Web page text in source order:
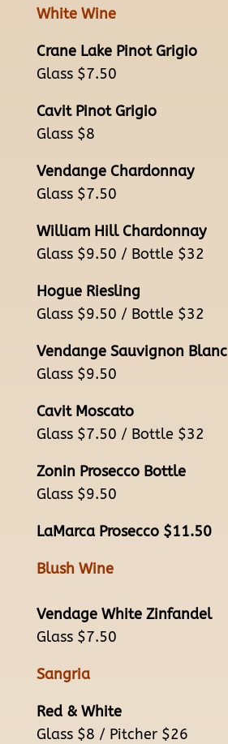
White Wine
Crane Lake Pinot Grigio
Glass $7.50
Cavit Pinot Grigio
Glass $8
Vendange Chardonnay
Glass $7.50
William Hill Chardonnay
Glass $9.50 / Bottle $32
Hogue Riesling
Glass $9.50 / Bottle $32
Vendange Sauvignon Blanc
Glass $9.50
Cavit Moscato
Glass $7.50 / Bottle $32
Zonin Prosecco Bottle
Glass $9.50
LaMarca Prosecco $11.50
Blush Wine
Vendage White Zinfandel
Glass $7.50
Sangria
Red & White
Glass $8 / Pitcher $26